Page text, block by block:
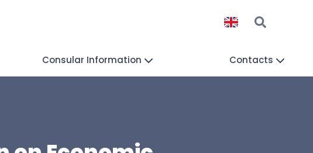
Consular Information Contacts